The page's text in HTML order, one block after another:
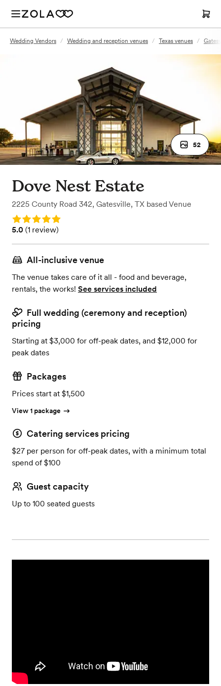
Wedding Vendors / Wedding and reception venues / Texas venues /
52
Dove Nest Estate
2225 County Road 342, Gatesville, TX based Venue
Rating: 5.0
Rating: 5.0 (1 review)
5.0 (1 review)
All-inclusive venue
The venue takes care of it all - food and beverage,
rentals, the works! See services included
Full wedding (ceremony and reception)
pricing
Starting at $3,000 for off-peak dates, and $12,000 for
peak dates
Packages
Prices start at $1,500
View 1 package
Catering services pricing
$27 per person for off-peak dates, with a minimum total
spend of $100
Guest capacity
Up to 100 seated guests